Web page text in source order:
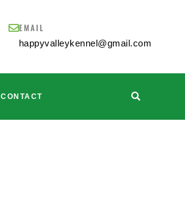
EMAIL
happyvalleykennel@gmail.com
CONTACT